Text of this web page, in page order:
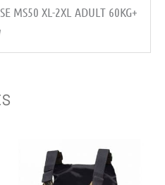
MS50 XL-2XL ADULT 60KG+